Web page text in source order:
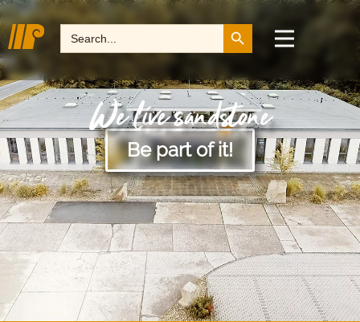
Search
for:
Search Button
We live sandstone
Be part of it!